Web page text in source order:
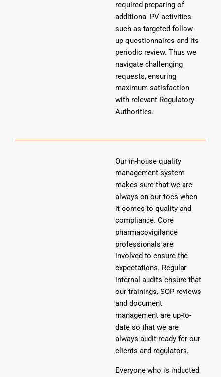
required preparing of
additional PV activities
such as targeted follow-
up questionnaires and its
periodic review. Thus we
navigate challenging
requests, ensuring
maximum satisfaction
with relevant Regulatory
Authorities.
Our in-house quality
management system
makes sure that we are
always on our toes when
it comes to quality and
compliance. Core
pharmacovigilance
professionals are
involved to ensure the
expectations. Regular
internal audits ensure that
our trainings, SOP reviews
and document
management are up-to-
date so that we are
always audit-ready for our
clients and regulators.
Everyone who is inducted